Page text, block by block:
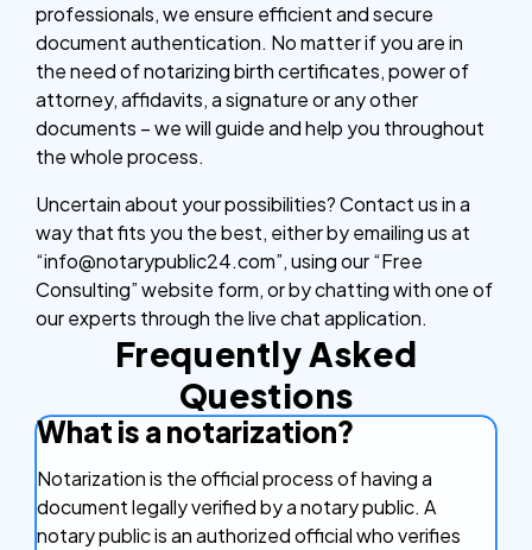
professionals, we ensure efficient and secure
document authentication. No matter if you are in
the need of notarizing birth certificates, power of
attorney, affidavits, a signature or any other
documents – we will guide and help you throughout
the whole process.
Uncertain about your possibilities? Contact us in a
way that fits you the best, either by emailing us at
“info@notarypublic24.com”, using our “Free
Consulting” website form, or by chatting with one of
our experts through the live chat application.
Frequently Asked
Questions
What is a notarization?
Notarization is the official process of having a
document legally verified by a notary public. A
notary public is an authorized official who verifies